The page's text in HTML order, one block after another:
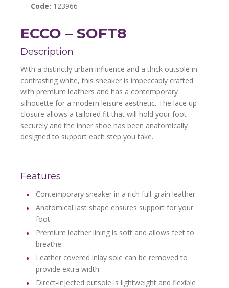
Code: 123966
ECCO – SOFT8
Description
With a distinctly urban influence and a thick outsole in
contrasting white, this sneaker is impeccably crafted
with premium leathers and has a contemporary
silhouette for a modern leisure aesthetic. The lace up
closure allows a tailored fit that will hold your foot
securely and the inner shoe has been anatomically
designed to support each step you take.
Features
Contemporary sneaker in a rich full-grain leather
Anatomical last shape ensures support for your
foot
Premium leather lining is soft and allows feet to
breathe
Leather covered inlay sole can be removed to
provide extra width
Direct-injected outsole is lightweight and flexible